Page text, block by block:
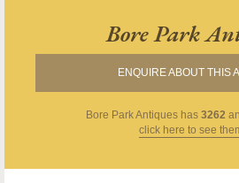
Bore Park
ENQUIRE ABOUT THIS
Bore Park Antiques has 3262
click here to see